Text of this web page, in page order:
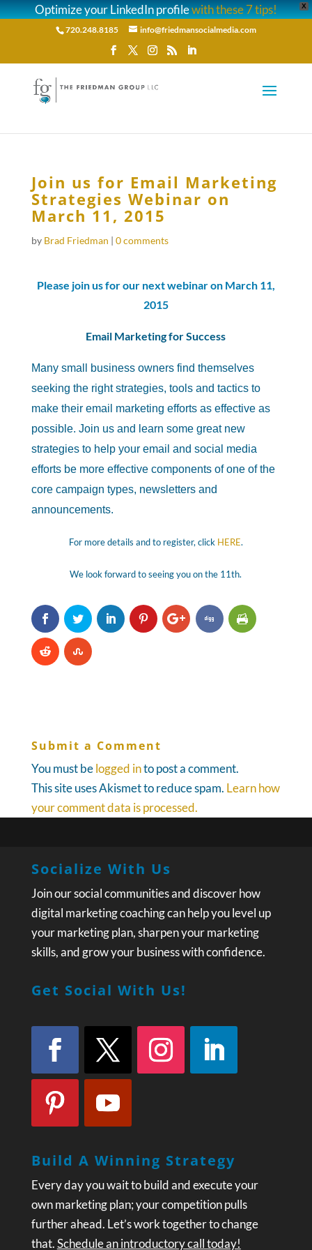
X
Optimize your LinkedIn profilewith these 7 tips!
720.248.8185 info@friedmansocialmedia.com
Join us for Email Marketing
Strategies Webinar on
March 11, 2015
by Brad Friedman | 0 comments
Please join us for our next webinar on March 11,
2015
Email Marketing for Success
Many small business owners find themselves
seeking the right strategies, tools and tactics to
make their email marketing efforts as effective as
possible. Join us and learn some great new
strategies to help your email and social media
efforts be more effective components of one of the
core campaign types, newsletters and
announcements.
For more details and to register, click HERE.
We look forward to seeing you on the 11th.
Submit a Comment
You must belogged into post a comment.
This site uses Akismet to reduce spam. Learn how
your comment data is processed.
Socialize With Us
Join our social communities and discover how
digital marketing coaching can help you level up
your marketing plan, sharpen your marketing
skills, and grow your business with confidence.
Get Social With Us!
Build A Winning Strategy
Every day you wait to build and execute your
own marketing plan; your competition pulls
further ahead. Let’s work together to change
that.Schedule an introductory call today!